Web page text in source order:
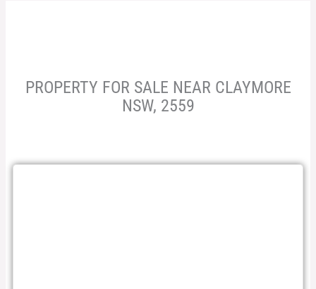
PROPERTY FOR SALE NEAR CLAYMORE
NSW, 2559